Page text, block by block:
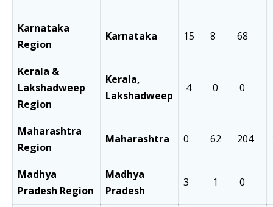
Karnataka
Region
Karnataka 15 8 68
Kerala &
Lakshadweep
Region
Kerala,
Lakshadweep
4 0 0
Maharashtra
Region
Maharashtra 0 62 204
Madhya
Pradesh Region
Madhya
Pradesh
3 1 0